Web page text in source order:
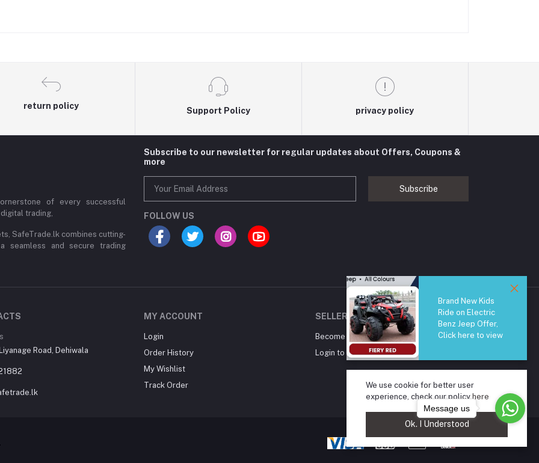
return policy
Support Policy privacy policy
of every successful
trading,
SafeTrade.lk combines cutting-
seamless and secure trading
Subscribe to our newsletter for regular updates about Offers, Coupons &
more
Subscribe
FOLLOW US
Road, Dehiwala
MY ACCOUNT
Login
Order History
My Wishlist
Track Order
SELLER ZONE
Become A Seller
Apply Now
Login to Seller Panel
Brand New Kids
Ride on Electric
Benz Jeep Offer,
Click here to view
We use cookie for better user
experience, check our policy here
Ok. I Understood
Message us